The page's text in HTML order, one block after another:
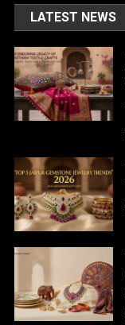
LATEST NEWS